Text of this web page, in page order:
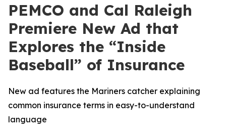
PEMCO and Cal Raleigh
Premiere New Ad that
Explores the “Inside
Baseball” of Insurance
New ad features the Mariners catcher explaining
common insurance terms in easy-to-understand
language